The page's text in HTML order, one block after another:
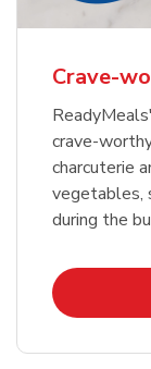
Crave-
crave-
charcuterie
vegetables,
during the